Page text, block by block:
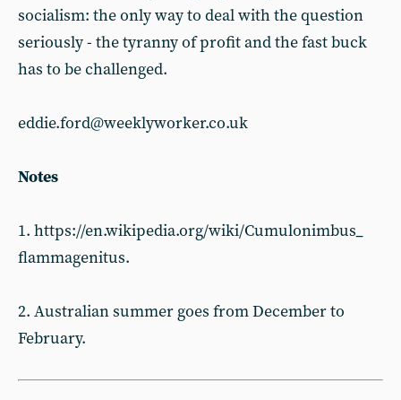
socialism: the only way to deal with the question
seriously - the tyranny of profit and the fast buck
has to be challenged.
eddie.ford@weeklyworker.co.uk
Notes
1. https://en.wikipedia.org/wiki/Cumulonimbus_
flammagenitus.
2. Australian summer goes from December to
February.